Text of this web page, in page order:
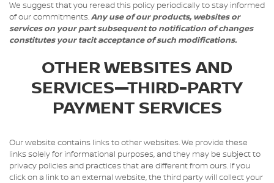
We suggest that you reread this policy periodically to stay informed
of our commitments.Any use of our products, websites or
services on your part subsequent to notification of changes
constitutes your tacit acceptance of such modifications.
OTHER WEBSITES AND
SERVICES—THIRD-PARTY
PAYMENT SERVICES
Our website contains links to other websites. We provide these
links solely for informational purposes, and they may be subject to
privacy policies and practices that are different from ours. If you
click on a link to an external website, the third party will collect your